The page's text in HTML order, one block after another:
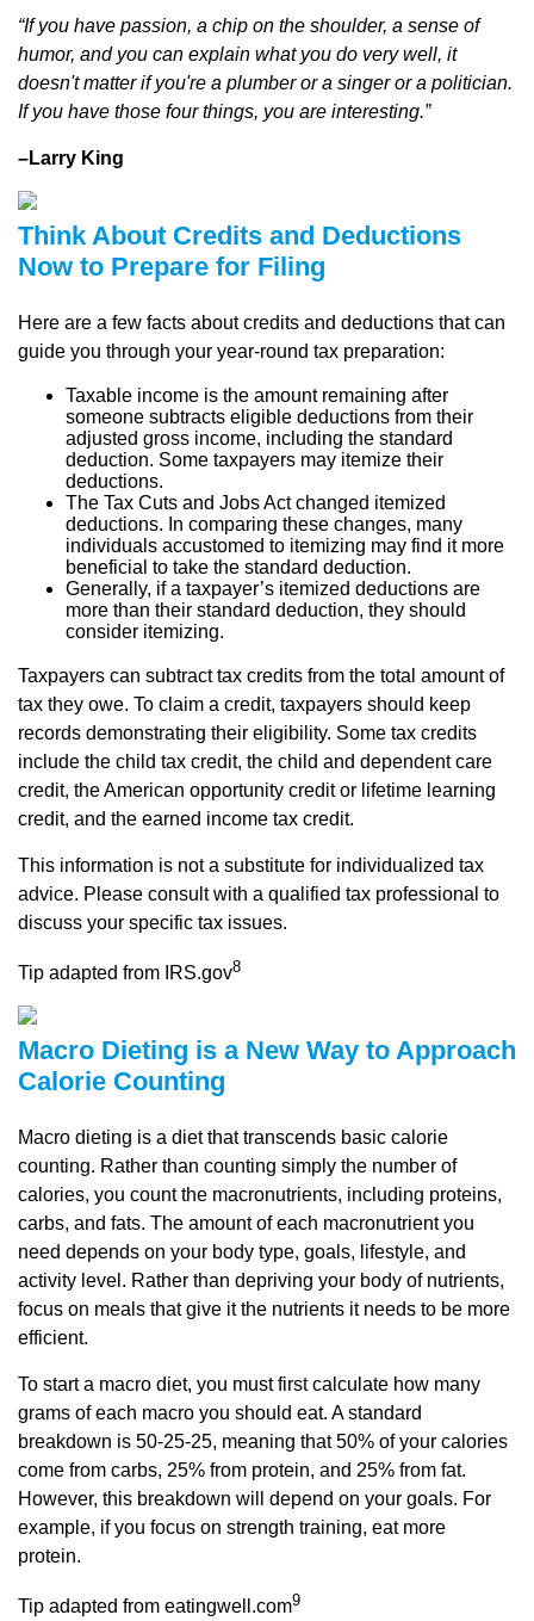
“If you have passion, a chip on the shoulder, a sense of
humor, and you can explain what you do very well, it
doesn't matter if you're a plumber or a singer or a politician.
If you have those four things, you are interesting.”
–Larry King
Think About Credits and Deductions
Now to Prepare for Filing
Here are a few facts about credits and deductions that can
guide you through your year-round tax preparation:
Taxable income is the amount remaining after
someone subtracts eligible deductions from their
adjusted gross income, including the standard
deduction. Some taxpayers may itemize their
deductions.
The Tax Cuts and Jobs Act changed itemized
deductions. In comparing these changes, many
individuals accustomed to itemizing may find it more
beneficial to take the standard deduction.
Generally, if a taxpayer’s itemized deductions are
more than their standard deduction, they should
consider itemizing.
Taxpayers can subtract tax credits from the total amount of
tax they owe. To claim a credit, taxpayers should keep
records demonstrating their eligibility. Some tax credits
include the child tax credit, the child and dependent care
credit, the American opportunity credit or lifetime learning
credit, and the earned income tax credit.
This information is not a substitute for individualized tax
advice. Please consult with a qualified tax professional to
discuss your specific tax issues.
Tip adapted from IRS.gov8
Macro Dieting is a New Way to Approach
Calorie Counting
Macro dieting is a diet that transcends basic calorie
counting. Rather than counting simply the number of
calories, you count the macronutrients, including proteins,
carbs, and fats. The amount of each macronutrient you
need depends on your body type, goals, lifestyle, and
activity level. Rather than depriving your body of nutrients,
focus on meals that give it the nutrients it needs to be more
efficient.
To start a macro diet, you must first calculate how many
grams of each macro you should eat. A standard
breakdown is 50-25-25, meaning that 50% of your calories
come from carbs, 25% from protein, and 25% from fat.
However, this breakdown will depend on your goals. For
example, if you focus on strength training, eat more
protein.
Tip adapted from eatingwell.com9